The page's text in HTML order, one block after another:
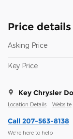
Price details
Asking Price
Key Price
Key Chrysler
Location Details Website
Call 207-563-8138
We’re here to help